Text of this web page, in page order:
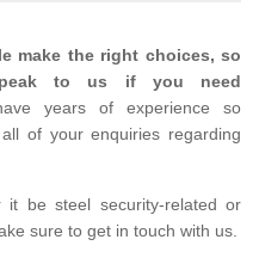
make the right choices, so
to us if you need
years of experience so
of your enquiries regarding
it be steel security-related or
sure to get in touch with us.